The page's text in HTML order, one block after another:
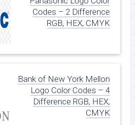
Codes – 2 Difference
RGB, HEX, CMYK
Bank of New York Mellon
Logo Color Codes – 4
Difference RGB, HEX,
CMYK